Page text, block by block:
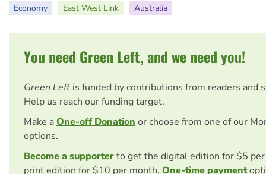
Economy East West Link Australia
You need Green Left, and we need you!
Green Left is funded by contributions from readers and
Help us reach our funding target.
Make aOne-off Donation or choose from one of our
options.
Become a supporterto get the digital edition for $5
print edition for $10 per month. One-time payment